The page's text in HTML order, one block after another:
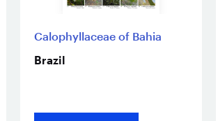
Calophyllaceae of Bahia
Brazil